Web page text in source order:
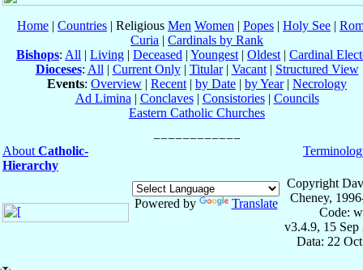
Home | Countries | Religious Men Women | Popes | Holy See |
Curia | Cardinals by Rank
Bishops: All | Living | Deceased | Youngest | Oldest | Cardinal
Dioceses: All | Current Only| Titular| Vacant| Structured View
Events: Overview | Recent | by Date | by Year| Necrology
Ad Limina | Conclaves| Consistories| Councils
Eastern Catholic Churches
About Catholic-
Hierarchy
Powered by Translate
Copyright
Cheney,
Code:
v3.4.9, 15 Sep
Data: 22